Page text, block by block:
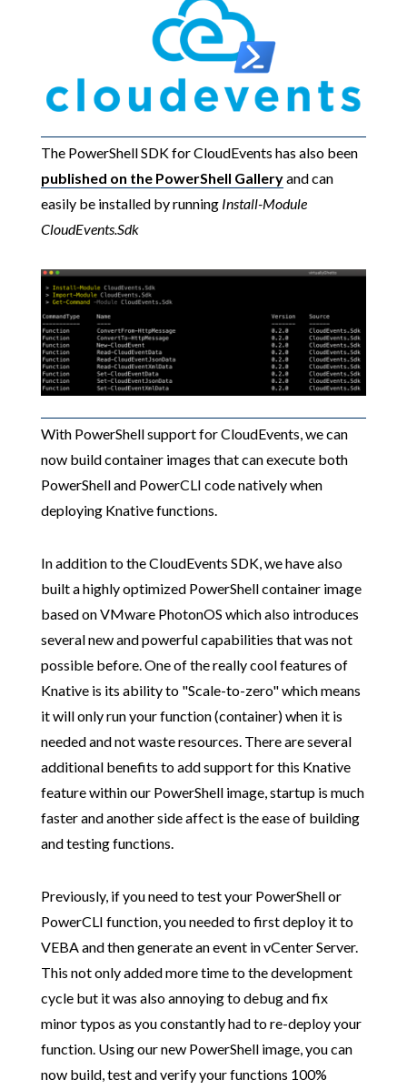
The PowerShell SDK for CloudEvents has also been
published on the PowerShell Galleryand can
easily be installed by running Install-Module
CloudEvents.Sdk
With PowerShell support for CloudEvents, we can
now build container images that can execute both
PowerShell and PowerCLI code natively when
deploying Knative functions.
In addition to the CloudEvents SDK, we have also
built a highly optimized PowerShell container image
based on VMware PhotonOS which also introduces
several new and powerful capabilities that was not
possible before. One of the really cool features of
Knative is its ability to "Scale-to-zero" which means
it will only run your function (container) when it is
needed and not waste resources. There are several
additional benefits to add support for this Knative
feature within our PowerShell image, startup is much
faster and another side affect is the ease of building
and testing functions.
Previously, if you need to test your PowerShell or
PowerCLI function, you needed to first deploy it to
VEBA and then generate an event in vCenter Server.
This not only added more time to the development
cycle but it was also annoying to debug and fix
minor typos as you constantly had to re-deploy your
function. Using our new PowerShell image, you can
now build, test and verify your functions 100%